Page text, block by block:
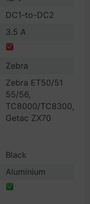
DC1-to-DC2
3.5 A
Zebra
Zebra ET50/51
55/56,
TC8000/TC8300,
Getac ZX70
Black
Aluminium